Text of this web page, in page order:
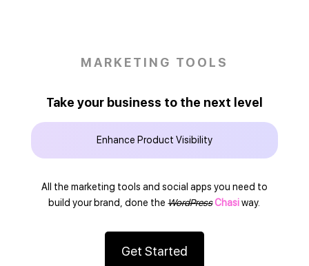
MARKETING TOOLS
Take your business to the next level
Enhance Product Visibility
All the marketing tools and social apps you need to
build your brand, done theWordPressChasiway.
Get Started